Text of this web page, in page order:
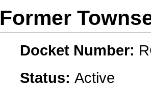
Former
Docket Number:
Status: Active